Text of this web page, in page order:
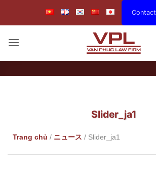
Contact
Slider_ja1
Trang chủ / ニュース / Slider_ja1